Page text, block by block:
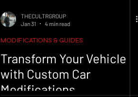
THECULTRGROUP
Jan 31
4 min read
MODIFICATIONS & GUIDES
Transform Your Vehicle
with Custom Car
Modifications